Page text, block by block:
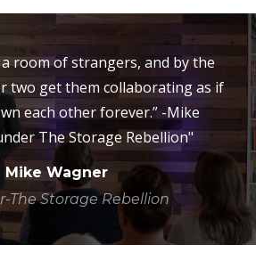
a room of strangers, and by the
two get them collaborating as if
each other forever.” -Mike
The Storage Rebellion"
Mike Wagner
The Storage Rebellion